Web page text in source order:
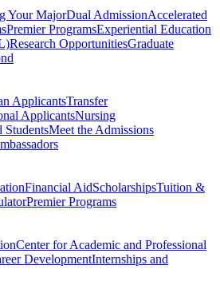
Your MajorDual AdmissionAccelerated
Premier ProgramsExperiential Education
Research OpportunitiesGraduate
ApplicantsTransfer
ApplicantsNursing
StudentsMeet the Admissions
Financial AidScholarshipsTuition &
Premier Programs
Center for Academic and Professional
DevelopmentInternships and